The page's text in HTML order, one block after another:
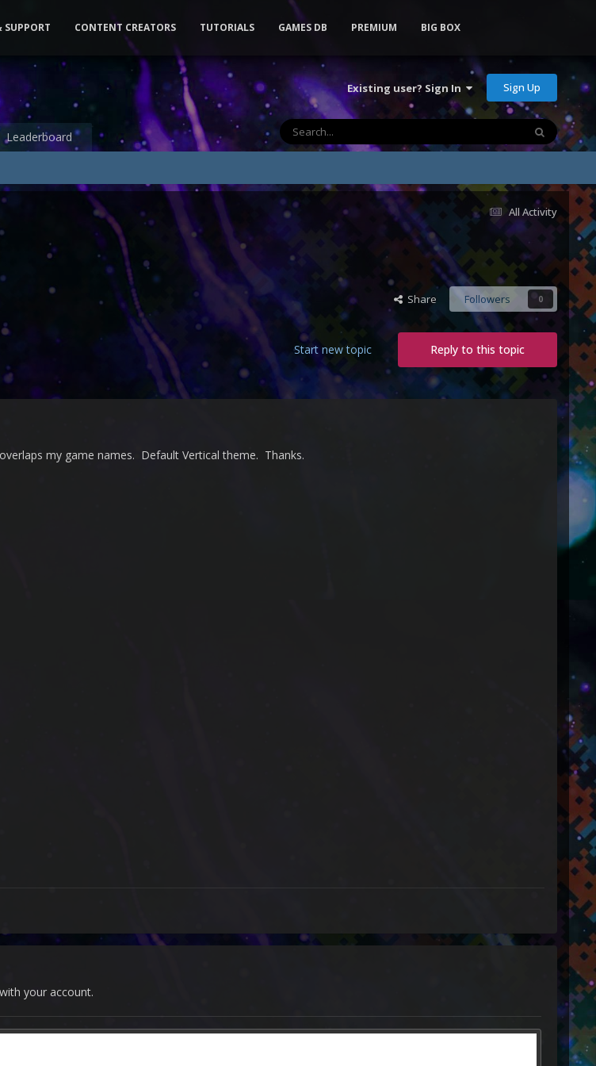
Existing user? Sign In Sign Up
Leaderboard
SUPPORT CONTENT CREATORS TUTORIALS GAMES DB PREMIUM BIG BOX
All Activity
Share Followers 0
Reply to this topic
Start new topic
my game names. Default Vertical theme. Thanks.
your account.